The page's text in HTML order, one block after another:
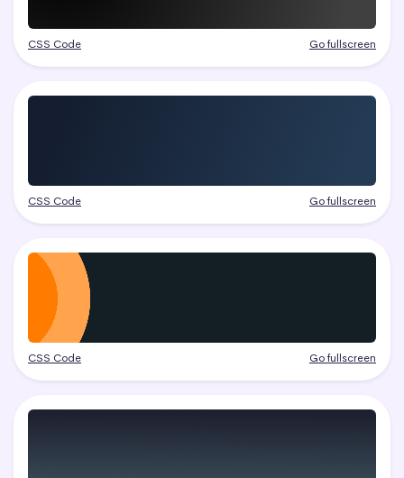
CSS Code Go fullscreen
CSS Code Go fullscreen
CSS Code Go fullscreen